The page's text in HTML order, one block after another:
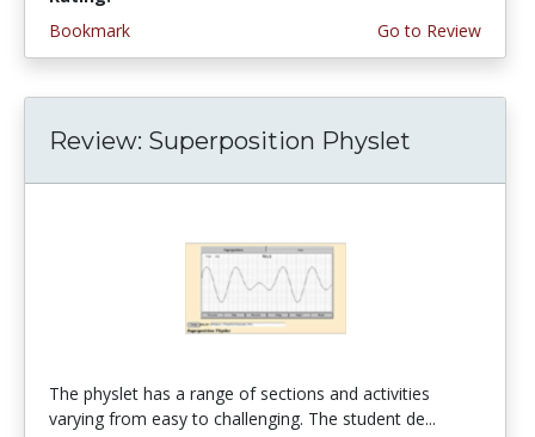
Bookmark
Go to Review
Review: Superposition Physlet
The physlet has a range of sections and activities
varying from easy to challenging. The student de...